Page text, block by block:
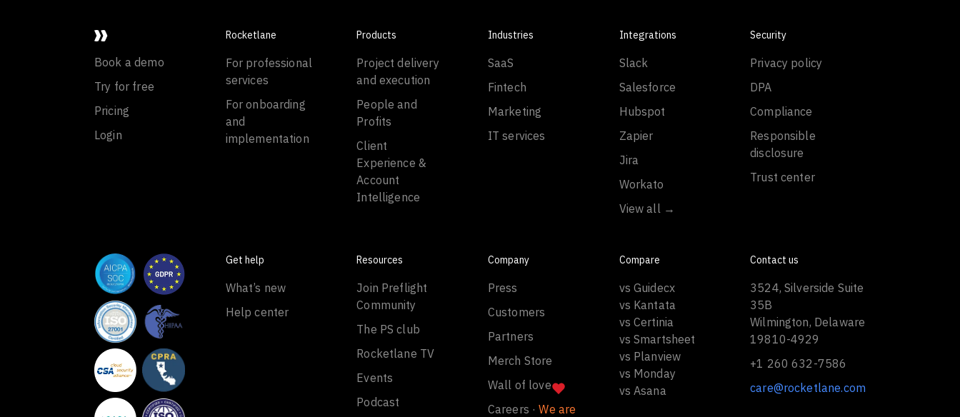
Book a demo
Try for free
Pricing
Login
Rocketlane
For professional
services
For onboarding
and
implementation
Products
Project delivery
and execution
People and
Profits
Client
Experience &
Account
Intelligence
Industries
SaaS
Fintech
Marketing
IT services
Integrations
Slack
Salesforce
Hubspot
Zapier
Jira
Workato
View all →
Security
Privacy policy
DPA
Compliance
Responsible
disclosure
Trust center
Get help
What’s new
Help center
Resources
Join Preflight
Community
The PS club
Rocketlane TV
Events
Podcast
Company
Press
Customers
Partners
Merch Store
Wall of love
Careers ·We are
Compare
vs Guidecx
vs Kantata
vs Certinia
vs Smartsheet
vs Planview
vs Monday
vs Asana
Contact us
3524, Silverside Suite
35B
Wilmington, Delaware
19810-4929
+1 260 632-7586
care@rocketlane.com